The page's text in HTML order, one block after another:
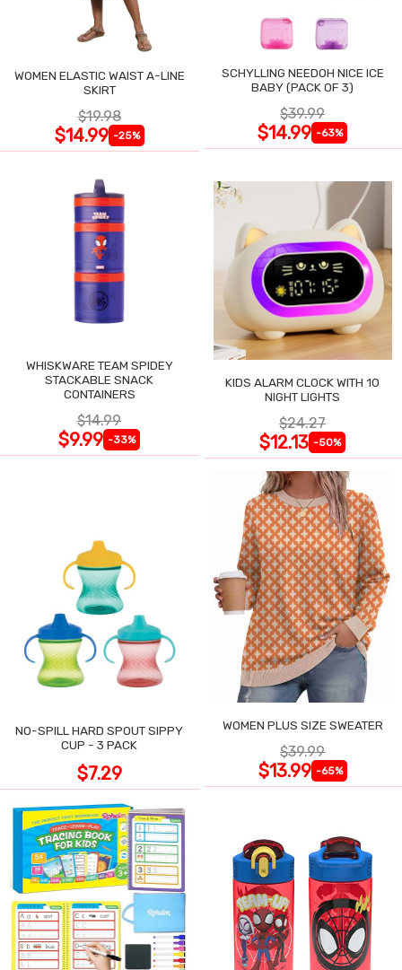
WOMEN ELASTIC WAIST A-LINE
SKIRT
$19.98
$14.99 -25%
SCHYLLING NEEDOH NICE ICE
BABY (PACK OF 3)
$39.99
$14.99 -63%
WHISKWARE TEAM SPIDEY
STACKABLE SNACK
CONTAINERS
$14.99
$9.99 -33%
KIDS ALARM CLOCK WITH 10
NIGHT LIGHTS
$24.27
$12.13 -50%
NO-SPILL HARD SPOUT SIPPY
CUP - 3 PACK
$7.29
WOMEN PLUS SIZE SWEATER
$39.99
$13.99 -65%